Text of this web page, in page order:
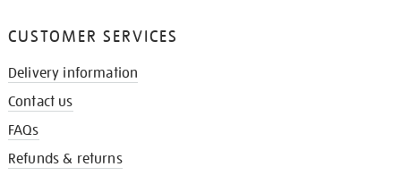
CUSTOMER SERVICES
Delivery information
Contact us
FAQs
Refunds & returns